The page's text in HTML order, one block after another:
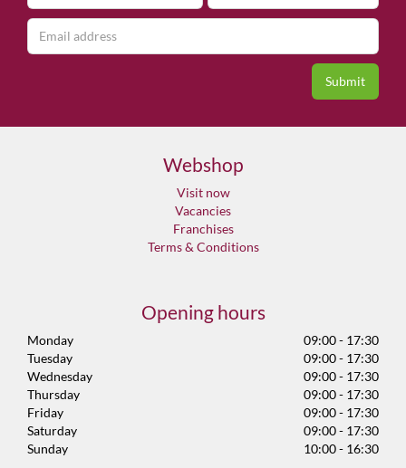
Webshop
Visit now
Vacancies
Franchises
Terms & Conditions
Opening hours
Monday
09:00 - 17:30
Tuesday
09:00 - 17:30
Wednesday
09:00 - 17:30
Thursday
09:00 - 17:30
Friday
09:00 - 17:30
Saturday
09:00 - 17:30
Sunday
10:00 - 16:30